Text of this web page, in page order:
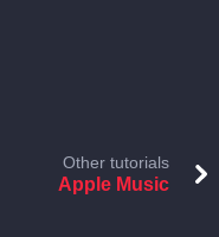
Other tutorials
Apple Music